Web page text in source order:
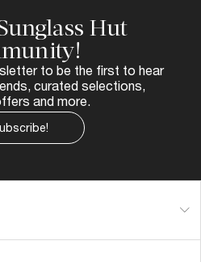
Hut
to be the first to hear
curated selections,
and more.